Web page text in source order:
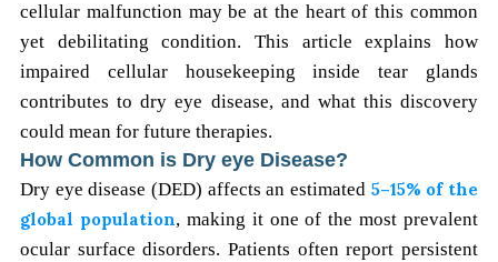
cellular malfunction may be at the heart of this common
yet debilitating condition. This article explains how
impaired cellular housekeeping inside tear glands
contributes to dry eye disease, and what this discovery
could mean for future therapies.
How Common is Dry eye Disease?
Dry eye disease (DED) affects an estimated 5–15% of the
global population, making it one of the most prevalent
ocular surface disorders. Patients often report persistent